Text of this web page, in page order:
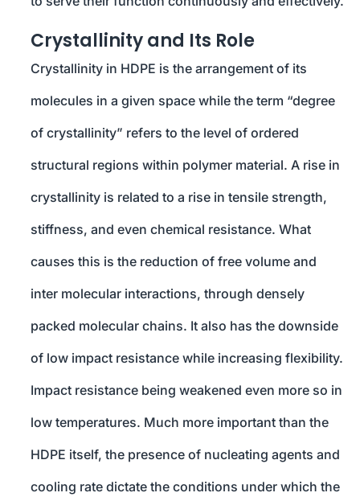
Crystallinity and Its Role
Crystallinity in HDPE is the arrangement of its
molecules in a given space while the term “degree
of crystallinity” refers to the level of ordered
structural regions within polymer material. A rise in
crystallinity is related to a rise in tensile strength,
stiffness, and even chemical resistance. What
causes this is the reduction of free volume and
inter molecular interactions, through densely
packed molecular chains. It also has the downside
of low impact resistance while increasing flexibility.
Impact resistance being weakened even more so in
low temperatures. Much more important than the
HDPE itself, the presence of nucleating agents and
cooling rate dictate the conditions under which the